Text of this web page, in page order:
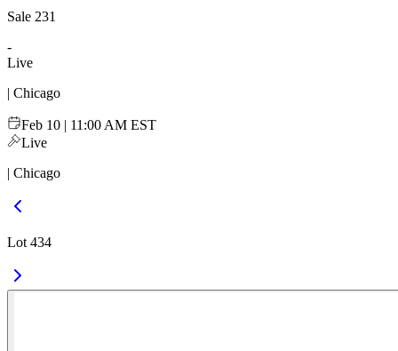
Sale 231
-
Live
| Chicago
Feb 10 | 11:00 AM EST
Live
| Chicago
Lot 434